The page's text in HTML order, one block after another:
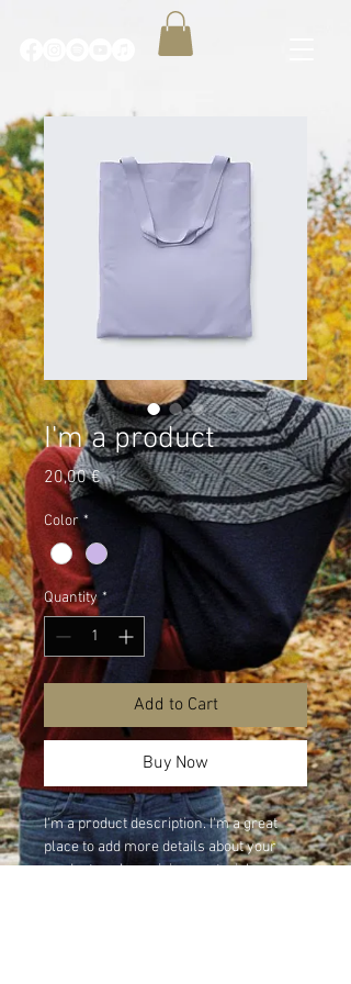
I'm a product
20,00 €Price
Color *
Quantity *
Add to Cart
Buy Now
I'm a product description. I'm a great
place to add more details about your
product such as sizing, material, care